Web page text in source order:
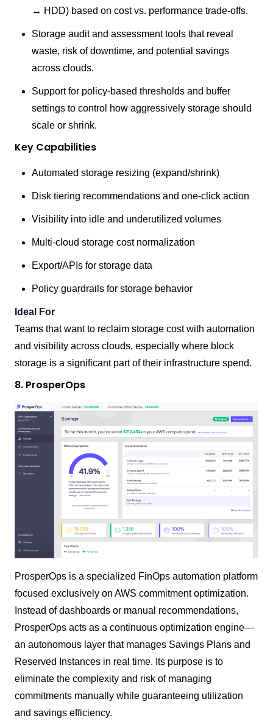
↔ HDD) based on cost vs. performance trade-offs.
Storage audit and assessment tools that reveal
waste, risk of downtime, and potential savings
across clouds.
Support for policy-based thresholds and buffer
settings to control how aggressively storage should
scale or shrink.
Key Capabilities
Automated storage resizing (expand/shrink)
Disk tiering recommendations and one-click action
Visibility into idle and underutilized volumes
Multi-cloud storage cost normalization
Export/APIs for storage data
Policy guardrails for storage behavior
Ideal For
Teams that want to reclaim storage cost with automation
and visibility across clouds, especially where block
storage is a significant part of their infrastructure spend.
8. ProsperOps
ProsperOps is a specialized FinOps automation platform
focused exclusively on AWS commitment optimization.
Instead of dashboards or manual recommendations,
ProsperOps acts as a continuous optimization engine—
an autonomous layer that manages Savings Plans and
Reserved Instances in real time. Its purpose is to
eliminate the complexity and risk of managing
commitments manually while guaranteeing utilization
and savings efficiency.